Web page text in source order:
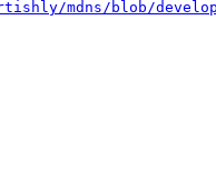
mdns/blob/